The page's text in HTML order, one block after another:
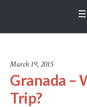
March 19, 2015
Granada –
Trip?